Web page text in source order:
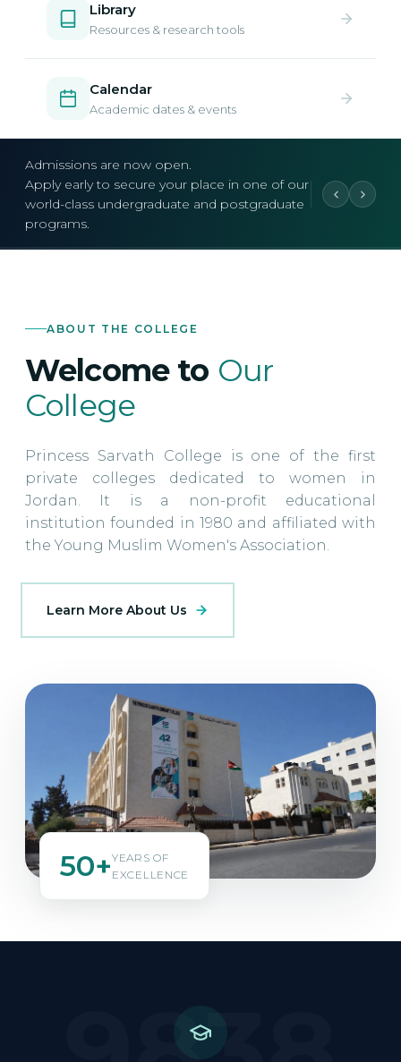
Library
Resources & research tools
Calendar
Academic dates & events
Admissions are now open.
Apply early to secure your place in one of our
world-class undergraduate and postgraduate
programs.
ABOUT THE COLLEGE
Welcome to Our
College
Princess Sarvath College is one of the first
private colleges dedicated to women in
Jordan. It is a non-profit educational
institution founded in 1980 and affiliated with
the Young Muslim Women's Association.
Learn More About Us
50+YEARS OF
EXCELLENCE